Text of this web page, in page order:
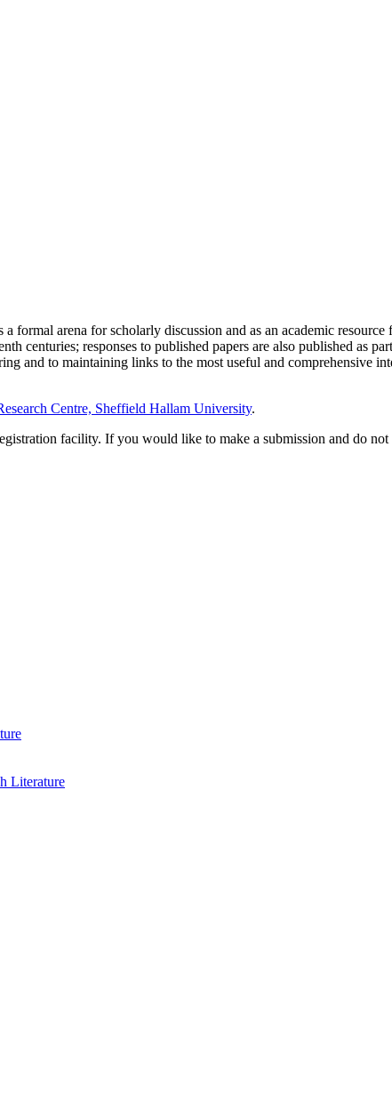
formal arena for scholarly discussion and as an academic resource
centuries; responses to published papers are also published as
and to maintaining links to the most useful and comprehensive
Centre, Sheffield Hallam University.
facility. If you would like to make a submission and do
Literature